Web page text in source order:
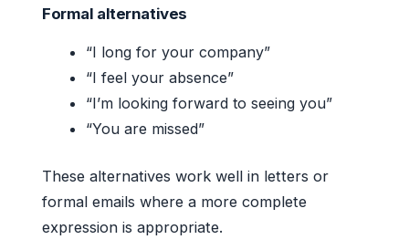
Formal alternatives
“I long for your company”
“I feel your absence”
“I’m looking forward to seeing you”
“You are missed”
These alternatives work well in letters or
formal emails where a more complete
expression is appropriate.